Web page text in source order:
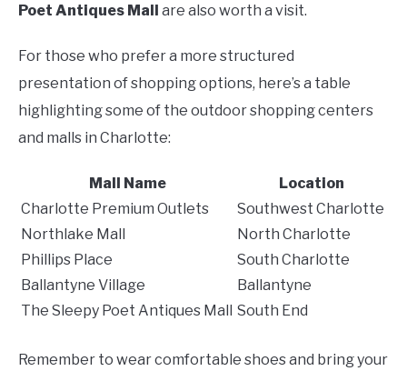
Poet Antiques Mall
are also worth a visit.
For those who prefer a more structured
presentation of shopping options, here’s a table
highlighting some of the outdoor shopping centers
and malls in Charlotte:
Mall Name
Location
Charlotte Premium Outlets
Southwest Charlotte
Northlake Mall
North Charlotte
Phillips Place
South Charlotte
Ballantyne Village
Ballantyne
The Sleepy Poet Antiques Mall
South End
Remember to wear comfortable shoes and bring your